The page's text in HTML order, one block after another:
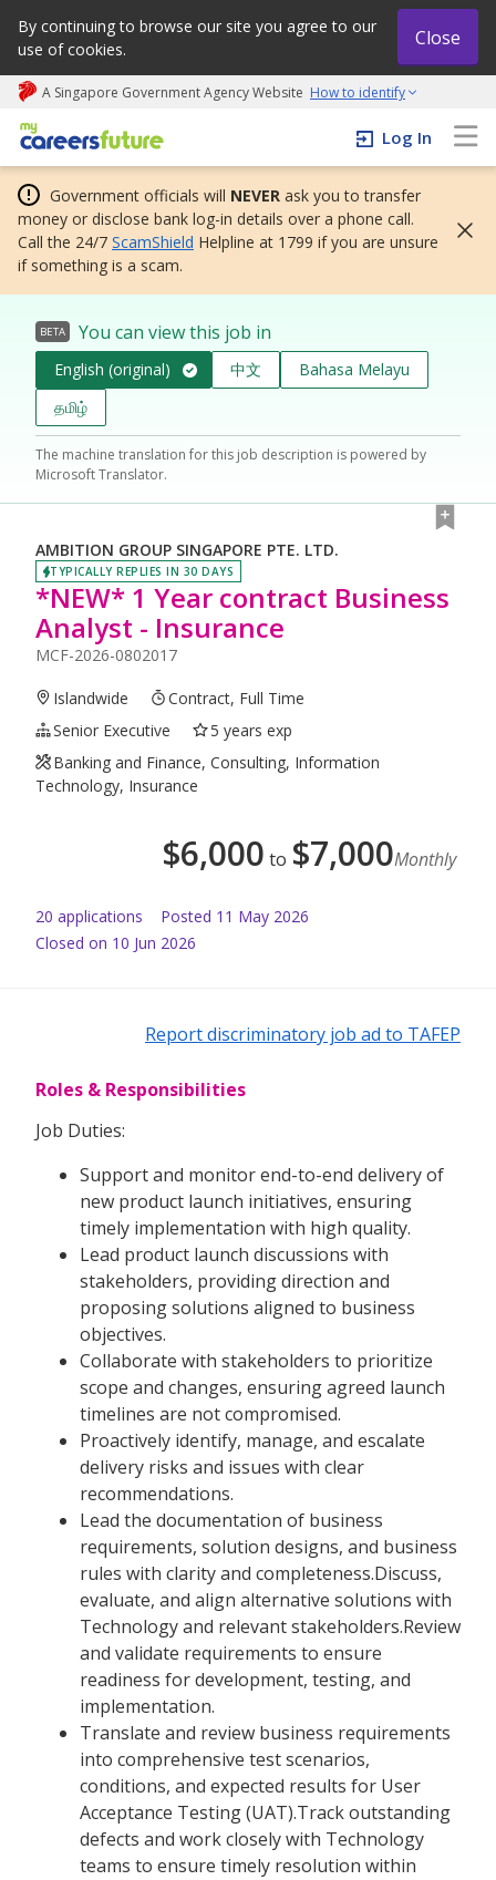
By continuing to browse our site you agree to our
use of cookies.
Close
A Singapore Government Agency Website How to identify
My careers future | An adapt and grow initiative
Log In
Government officials will NEVER ask you to transfer
money or disclose bank log-in details over a phone call.
Call the 24/7 ScamShield Helpline at 1799 if you are unsure
if something is a scam.
BETA You can view this job in
English (original) 中文
Bahasa Melayu
தமிழ்
The machine translation for this job description is powered by
Microsoft Translator.
AMBITION GROUP SINGAPORE PTE. LTD.
TYPICALLY REPLIES IN 30 DAYS
*NEW* 1 Year contract Business
Analyst - Insurance
MCF-2026-0802017
Islandwide
Contract, Full Time
Senior Executive
5 years exp
Banking and Finance, Consulting, Information
Technology, Insurance
$6,000 to $7,000Monthly
20 applications Posted 11 May 2026
Closed on 10 Jun 2026
Report discriminatory job ad to TAFEP
Roles & Responsibilities
Job Duties:
Support and monitor end-to-end delivery of
new product launch initiatives, ensuring
timely implementation with high quality.
Lead product launch discussions with
stakeholders, providing direction and
proposing solutions aligned to business
objectives.
Collaborate with stakeholders to prioritize
scope and changes, ensuring agreed launch
timelines are not compromised.
Proactively identify, manage, and escalate
delivery risks and issues with clear
recommendations.
Lead the documentation of business
requirements, solution designs, and business
rules with clarity and completeness.Discuss,
evaluate, and align alternative solutions with
Technology and relevant stakeholders.Review
and validate requirements to ensure
readiness for development, testing, and
implementation.
Translate and review business requirements
into comprehensive test scenarios,
conditions, and expected results for User
Acceptance Testing (UAT).Track outstanding
defects and work closely with Technology
teams to ensure timely resolution within